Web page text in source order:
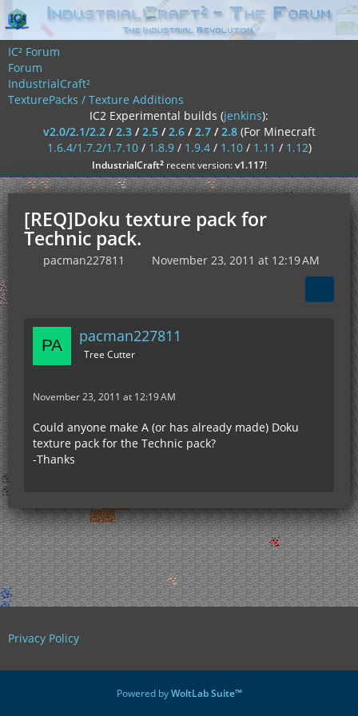
IC² Forum
Forum
IndustrialCraft²
TexturePacks / Texture Additions
IC2 Experimental builds (jenkins):
v2.0/2.1/2.2/2.3/2.5/2.6/2.7/2.8 (For Minecraft
1.6.4/1.7.2/1.7.10/ 1.8.9/ 1.9.4/ 1.10/ 1.11 / 1.12)
IndustrialCraft²recent version:v1.117!
[REQ]Doku texture pack for
Technic pack.
pacman227811 November 23, 2011 at 12:19 AM
pacman227811
Tree Cutter
November 23, 2011 at 12:19 AM
Could anyone make A (or has already made) Doku
texture pack for the Technic pack?
-Thanks
Privacy Policy
Powered byWoltLab Suite™